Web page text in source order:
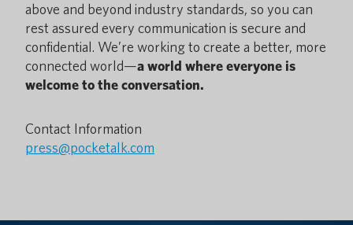
above and beyond industry standards, so you can
rest assured every communication is secure and
confidential. We’re working to create a better, more
connected world—a world where everyone is
welcome to the conversation.
Contact Information
press@pocketalk.com